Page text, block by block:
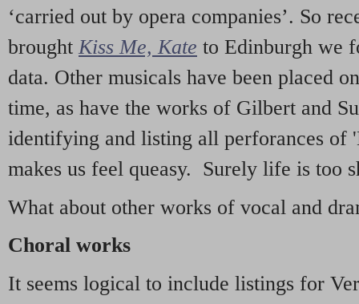
‘carried out by opera companies’. So
brought Kiss Me, Kate to Edinburgh we
data. Other musicals have been placed
time, as have the works of Gilbert and
identifying and listing all perforances of
makes us feel queasy. Surely life is too
What about other works of vocal and
Choral works
It seems logical to include listings for